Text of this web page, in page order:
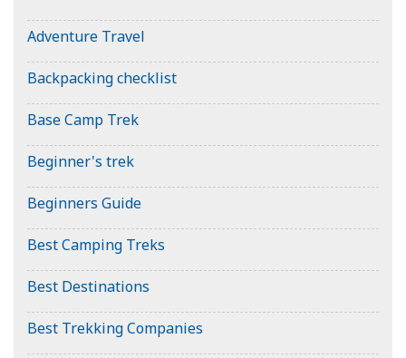
Adventure Travel
Backpacking checklist
Base Camp Trek
Beginner's trek
Beginners Guide
Best Camping Treks
Best Destinations
Best Trekking Companies